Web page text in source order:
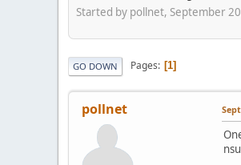
Started by pollnet, September
GO DOWN Pages 1
pollnet